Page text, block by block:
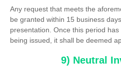
Any request that meets the
be granted within 15 business
presentation. Once this period
being issued, it shall be deemed
9) Neutral